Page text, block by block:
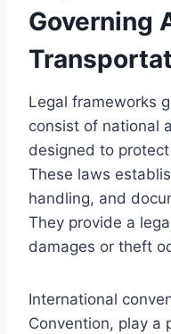
Governing
Legal frameworks
consist of national
designed to
These laws
handling, and
They provide a
damages or theft
International
Convention, play a